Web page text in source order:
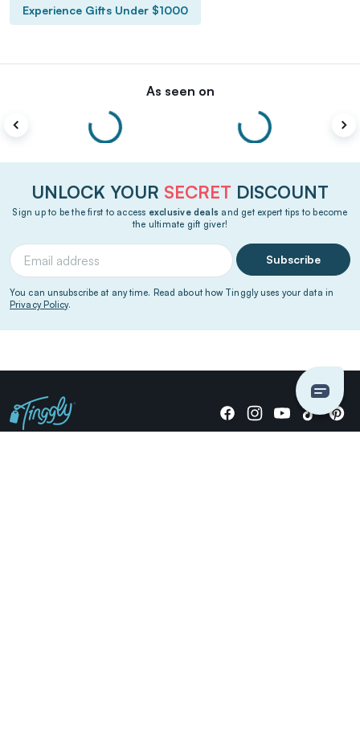
Experience Gifts Under $1000
As seen on
UNLOCK YOUR SECRET DISCOUNT
Sign up to be the first to access exclusive deals and get expert tips to become
the ultimate gift giver!
Subscribe
You can unsubscribe at any time. Read about how Tinggly uses your data in
Privacy Policy.